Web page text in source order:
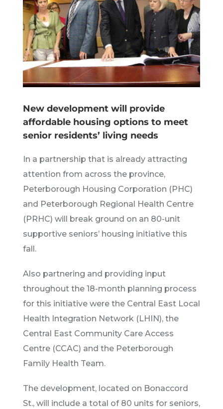
Image
New development will provide
affordable housing options to meet
senior residents’ living needs
In a partnership that is already attracting
attention from across the province,
Peterborough Housing Corporation (PHC)
and Peterborough Regional Health Centre
(PRHC) will break ground on an 80-unit
supportive seniors’ housing initiative this
fall.
Also partnering and providing input
throughout the 18-month planning process
for this initiative were the Central East Local
Health Integration Network (LHIN), the
Central East Community Care Access
Centre (CCAC) and the Peterborough
Family Health Team.
The development, located on Bonaccord
St., will include a total of 80 units for seniors,